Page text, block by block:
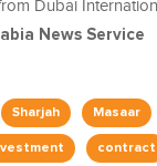
Dubai
News Service
Sharjah Masaar
contract